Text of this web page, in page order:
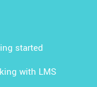
started
with LMS